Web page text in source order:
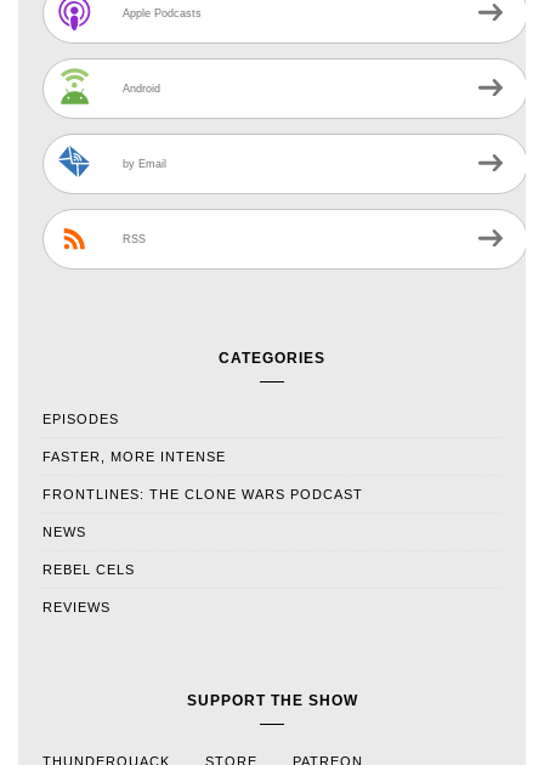
Apple Podcasts
Android
by Email
RSS
CATEGORIES
EPISODES
FASTER, MORE INTENSE
FRONTLINES: THE CLONE WARS PODCAST
NEWS
REBEL CELS
REVIEWS
SUPPORT THE SHOW
THUNDERQUACK STORE PATREON